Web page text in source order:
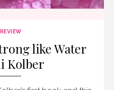
like Water
Kolber